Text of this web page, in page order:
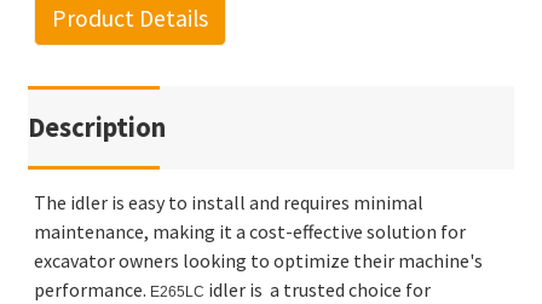
Product Details
Description
The idler is easy to install and requires minimal
maintenance, making it a cost-effective solution for
excavator owners looking to optimize their machine's
performance. E265LC idler is a trusted choice for